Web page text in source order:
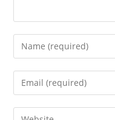
Enter
your
name
Enter
your
email
Enter